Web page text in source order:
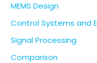
MEMS Design
Control Systems and
Signal Processing
Comparison